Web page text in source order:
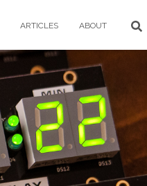
ARTICLES ABOUT